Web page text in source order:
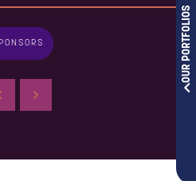
OUR PORTFOLIOS